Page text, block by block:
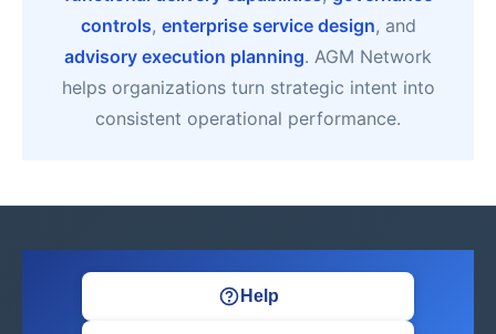
controls, enterprise service design, and
advisory execution planning. AGM Network
helps organizations turn strategic intent into
consistent operational performance.
Help